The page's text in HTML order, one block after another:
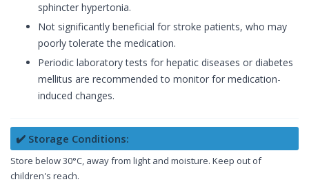
sphincter hypertonia.
Not significantly beneficial for stroke patients, who may
poorly tolerate the medication.
Periodic laboratory tests for hepatic diseases or diabetes
mellitus are recommended to monitor for medication-
induced changes.
✔️ Storage Conditions:
Store below 30°C, away from light and moisture. Keep out of
children's reach.